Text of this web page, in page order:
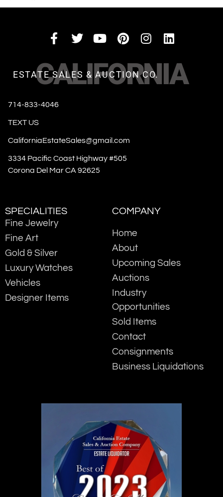
CALIFORNIA
ESTATE SALES & AUCTION CO.
714-833-4046
TEXT US
CaliforniaEstateSales@gmail.com
3334 Pacific Coast Highway #505
Corona Del Mar CA 92625
SPECIALITIES
Fine Jewelry
Fine Art
Gold & Silver
Luxury Watches
Vehicles
Designer Items
COMPANY
Home
About
Upcoming Sales
Auctions
Industry
Opportunities
Sold Items
Contact
Consignments
Business Liquidations